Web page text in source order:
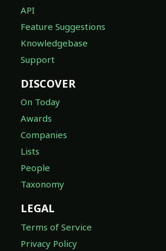
API
Feature Suggestions
Knowledgebase
Support
DISCOVER
On Today
Awards
Companies
Lists
People
Taxonomy
LEGAL
Terms of Service
Privacy Policy